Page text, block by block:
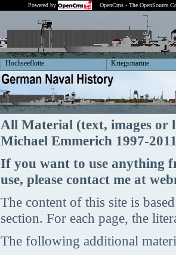
Powered by OpenCms - The OpenSource
Hochseeflotte Kriegsmarine
All Material (text, images
Michael Emmerich 1997-
If you want to use anything
use, please contact me at
The content of this site is
section. For each page, the
The following additional